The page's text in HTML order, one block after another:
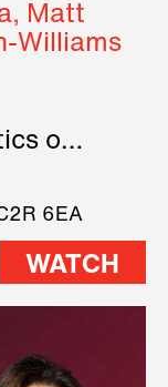
Matt
Williams
of
on
6EA
WATCH